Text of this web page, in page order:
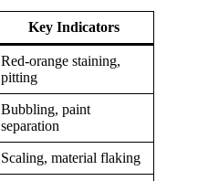
Key Indicators
Red-orange staining,
pitting
Bubbling, paint
separation
Scaling, material flaking